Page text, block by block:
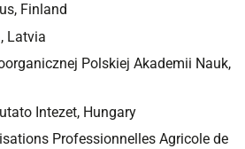
Finland
Latvia
Polskiej Akademii Nauk,
Intezet, Hungary
Professionnelles Agricole de